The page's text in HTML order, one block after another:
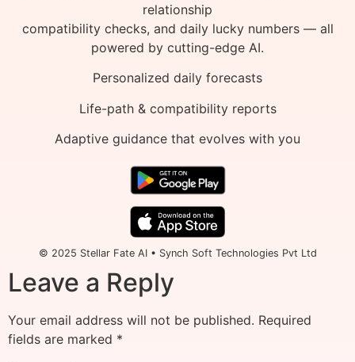
relationship
compatibility checks, and daily lucky numbers — all
powered by cutting-edge AI.
Personalized daily forecasts
Life-path & compatibility reports
Adaptive guidance that evolves with you
© 2025 Stellar Fate AI • Synch Soft Technologies Pvt Ltd
Leave a Reply
Your email address will not be published. Required
fields are marked *